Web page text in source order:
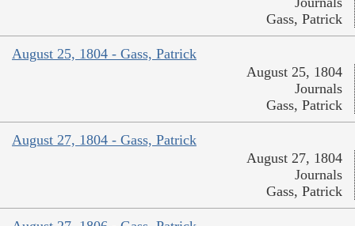
Gass, Patrick
August 25, 1804 - Gass, Patrick
August 25, 1804
Journals
Gass, Patrick
August 27, 1804 - Gass, Patrick
August 27, 1804
Journals
Gass, Patrick